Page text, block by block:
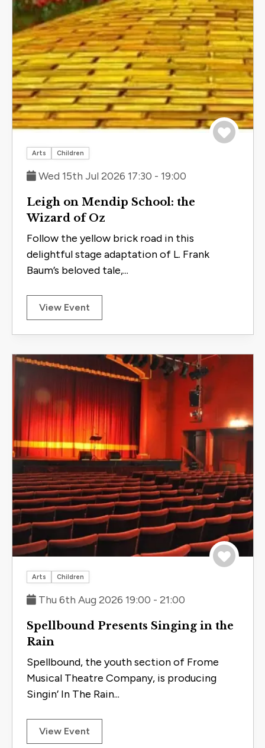
Arts Children
Wed 15th Jul 2026 17:30 - 19:00
Leigh on Mendip School: the
Wizard of Oz
Follow the yellow brick road in this
delightful stage adaptation of L. Frank
Baum’s beloved tale,...
View Event
Arts Children
Thu 6th Aug 2026 19:00 - 21:00
Spellbound Presents Singing in the
Rain
Spellbound, the youth section of Frome
Musical Theatre Company, is producing
Singin’ In The Rain...
View Event